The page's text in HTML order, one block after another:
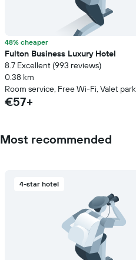
48% cheaper
Fulton Business Luxury Hotel
8.7 Excellent (993 reviews)
0.38 km
Room service, Free Wi-Fi, Valet
€57+
Most recommended
4-star hotel